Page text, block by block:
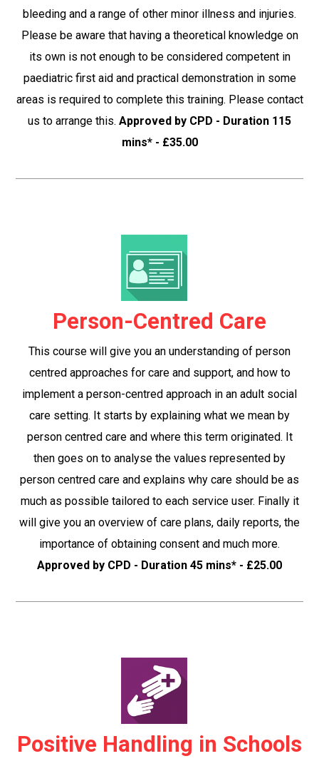
bleeding and a range of other minor illness and injuries.
Please be aware that having a theoretical knowledge on
its own is not enough to be considered competent in
paediatric first aid and practical demonstration in some
areas is required to complete this training. Please contact
us to arrange this. Approved by CPD - Duration 115
mins* - £35.00
Person-Centred Care
This course will give you an understanding of person
centred approaches for care and support, and how to
implement a person-centred approach in an adult social
care setting. It starts by explaining what we mean by
person centred care and where this term originated. It
then goes on to analyse the values represented by
person centred care and explains why care should be as
much as possible tailored to each service user. Finally it
will give you an overview of care plans, daily reports, the
importance of obtaining consent and much more.
Approved by CPD - Duration 45 mins* - £25.00
Positive Handling in Schools